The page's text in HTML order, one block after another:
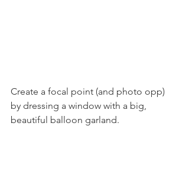
Create a focal point (and photo opp)
by dressing a window with a big,
beautiful balloon garland.